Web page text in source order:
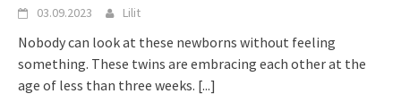
03.09.2023 Lilit
Nobody can look at these newborns without feeling
something. These twins are embracing each other at the
age of less than three weeks. [...]